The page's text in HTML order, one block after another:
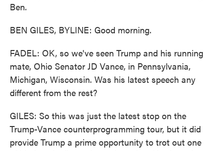
Ben.
BEN GILES, BYLINE: Good morning.
FADEL: OK, so we've seen Trump and his running
mate, Ohio Senator JD Vance, in Pennsylvania,
Michigan, Wisconsin. Was his latest speech any
different from the rest?
GILES: So this was just the latest stop on the
Trump-Vance counterprogramming tour, but it did
provide Trump a prime opportunity to trot out one